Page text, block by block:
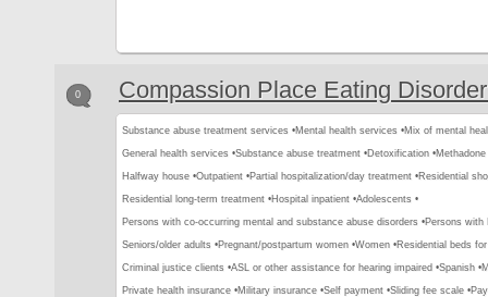
0 Compassion Place Eating
Substance abuse treatment services •Mental health services •Mix of mental
General health services •Substance abuse treatment •Detoxification •
Halfway house •Outpatient •Partial hospitalization/day treatment •Residential
Residential long-term treatment •Hospital inpatient •Adolescents •
Persons with co-occurring mental and substance abuse disorders •Persons with
Seniors/older adults •Pregnant/postpartum women •Women •Residential beds
Criminal justice clients •ASL or other assistance for hearing impaired •Spanish •
Private health insurance •Military insurance •Self payment •Sliding fee scale •